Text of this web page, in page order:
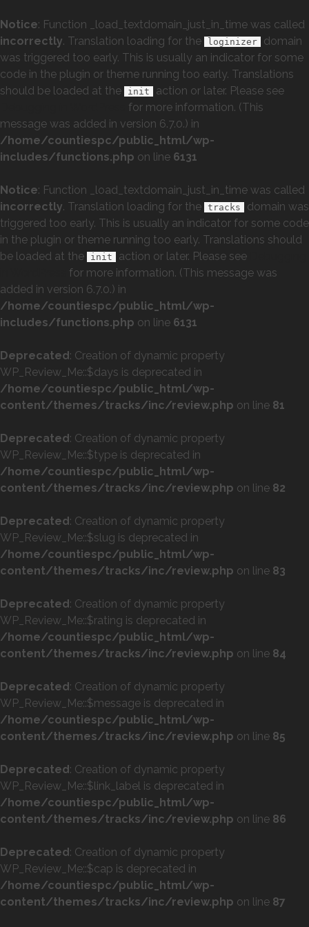
Notice: Function _load_textdomain_just_in_time was called
incorrectly. Translation loading for the loginizer domain
was triggered too early. This is usually an indicator for some
code in the plugin or theme running too early. Translations
should be loaded at the
init action or later. Please see
for more information. (This
message was added in version 6.7.0.) in
/home/countiespc/public_html/wp-
includes/functions.php on line 6131
Notice: Function _load_textdomain_just_in_time was called
incorrectly. Translation loading for the tracks domain was
triggered too early. This is usually an indicator for some code
in the plugin or theme running too early. Translations should
be loaded at the
init action or later. Please see
for more information. (This message was
added in version 6.7.0.) in
/home/countiespc/public_html/wp-
includes/functions.php on line 6131
Deprecated: Creation of dynamic property
WP_Review_Me::$days is deprecated in
/home/countiespc/public_html/wp-
content/themes/tracks/inc/review.php on line 81
Deprecated: Creation of dynamic property
WP_Review_Me::$type is deprecated in
/home/countiespc/public_html/wp-
content/themes/tracks/inc/review.php on line 82
Deprecated: Creation of dynamic property
WP_Review_Me::$slug is deprecated in
/home/countiespc/public_html/wp-
content/themes/tracks/inc/review.php on line 83
Deprecated: Creation of dynamic property
WP_Review_Me::$rating is deprecated in
/home/countiespc/public_html/wp-
content/themes/tracks/inc/review.php on line 84
Deprecated: Creation of dynamic property
WP_Review_Me::$message is deprecated in
/home/countiespc/public_html/wp-
content/themes/tracks/inc/review.php on line 85
Deprecated: Creation of dynamic property
WP_Review_Me::$link_label is deprecated in
/home/countiespc/public_html/wp-
content/themes/tracks/inc/review.php on line 86
Deprecated: Creation of dynamic property
WP_Review_Me::$cap is deprecated in
/home/countiespc/public_html/wp-
content/themes/tracks/inc/review.php on line 87